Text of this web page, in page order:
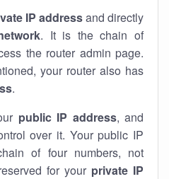
IP addressand directly
. It is the chain of
the router admin page.
your router also has
.
public IP address, and
over it. Your public IP
of four numbers, not
for your private IP